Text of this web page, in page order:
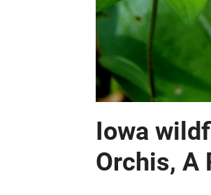
Iowa
Orchis, A